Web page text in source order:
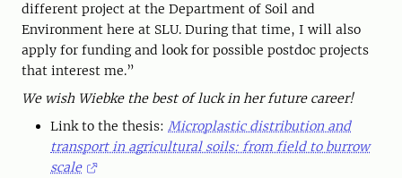
different project at the Department of Soil and
Environment here at SLU. During that time, I will also
apply for funding and look for possible postdoc projects
that interest me.”
We wish Wiebke the best of luck in her future career!
Link to the thesis: Microplastic distribution and
transport in agricultural soils: from field to burrow
scale